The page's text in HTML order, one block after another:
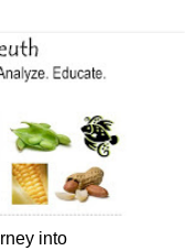
into